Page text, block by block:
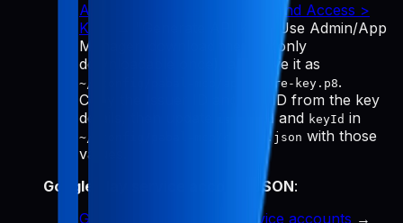
App Store Connect > Users and Access >
Keys
→ "Generate API Key." Use Admin/App
Manager, download the
(only
downloadable once), and save it as
~/.config/pabal-mcp/app-store-key.p8.
Copy the Issuer ID and Key ID from the key
details, then update
issuerIdand keyId in
~/.config/pabal-mcp/config.json with those
values.
Google Play service account JSON:
Google Cloud Manage service accounts →